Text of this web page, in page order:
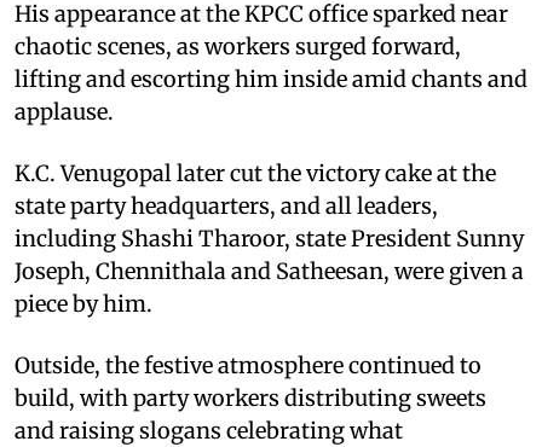
His appearance at the KPCC office sparked near
chaotic scenes, as workers surged forward,
lifting and escorting him inside amid chants and
applause.
K.C. Venugopal later cut the victory cake at the
state party headquarters, and all leaders,
including Shashi Tharoor, state President Sunny
Joseph, Chennithala and Satheesan, were given a
piece by him.
Outside, the festive atmosphere continued to
build, with party workers distributing sweets
and raising slogans celebrating what